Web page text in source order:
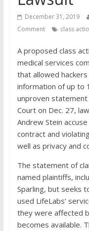
December 31, 2019
Comment
class
A proposed class
medical services
that allowed
information of up to
unproven statement
Court on Dec. 27,
Andrew Stein
contract and
well as privacy and
The statement of
named plaintiffs,
Sparling, but seeks
used LifeLabs’
they were affected
becomes available.